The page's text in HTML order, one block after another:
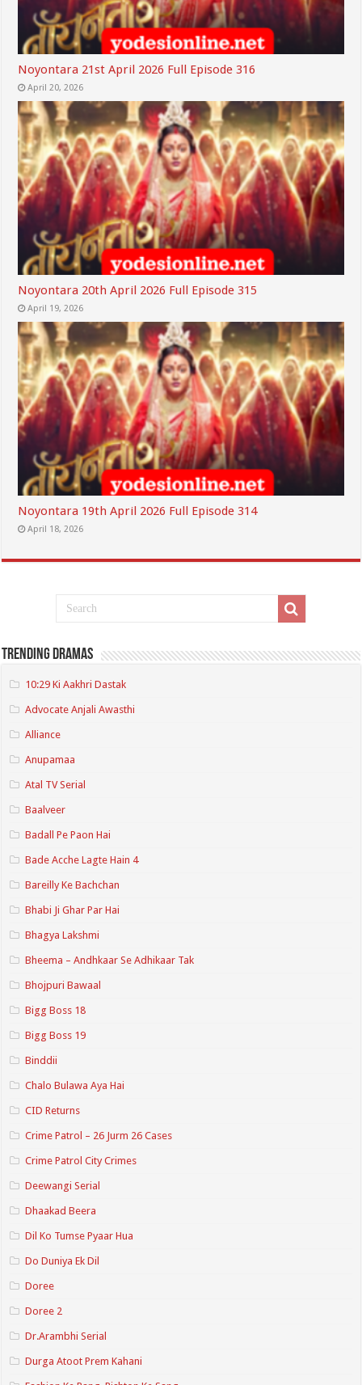
Noyontara 21st April 2026 Full Episode 316
April 20, 2026
Noyontara 20th April 2026 Full Episode 315
April 19, 2026
Noyontara 19th April 2026 Full Episode 314
April 18, 2026
Trending Dramas
10:29 Ki Aakhri Dastak
Advocate Anjali Awasthi
Alliance
Anupamaa
Atal TV Serial
Baalveer
Badall Pe Paon Hai
Bade Acche Lagte Hain 4
Bareilly Ke Bachchan
Bhabi Ji Ghar Par Hai
Bhagya Lakshmi
Bheema – Andhkaar Se Adhikaar Tak
Bhojpuri Bawaal
Bigg Boss 18
Bigg Boss 19
Binddii
Chalo Bulawa Aya Hai
CID Returns
Crime Patrol – 26 Jurm 26 Cases
Crime Patrol City Crimes
Deewangi Serial
Dhaakad Beera
Dil Ko Tumse Pyaar Hua
Do Duniya Ek Dil
Doree
Doree 2
Dr.Arambhi Serial
Durga Atoot Prem Kahani